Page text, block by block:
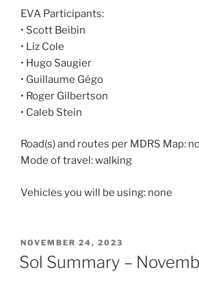
EVA Participants:
• Scott Beibin
• Liz Cole
• Hugo Saugier
• Guillaume Gégo
• Roger Gilbertson
• Caleb Stein
Road(s) and routes per MDRS Map:
Mode of travel: walking
Vehicles you will be using: none
POSTED
ON
NOVEMBER 24, 2023
Sol Summary –